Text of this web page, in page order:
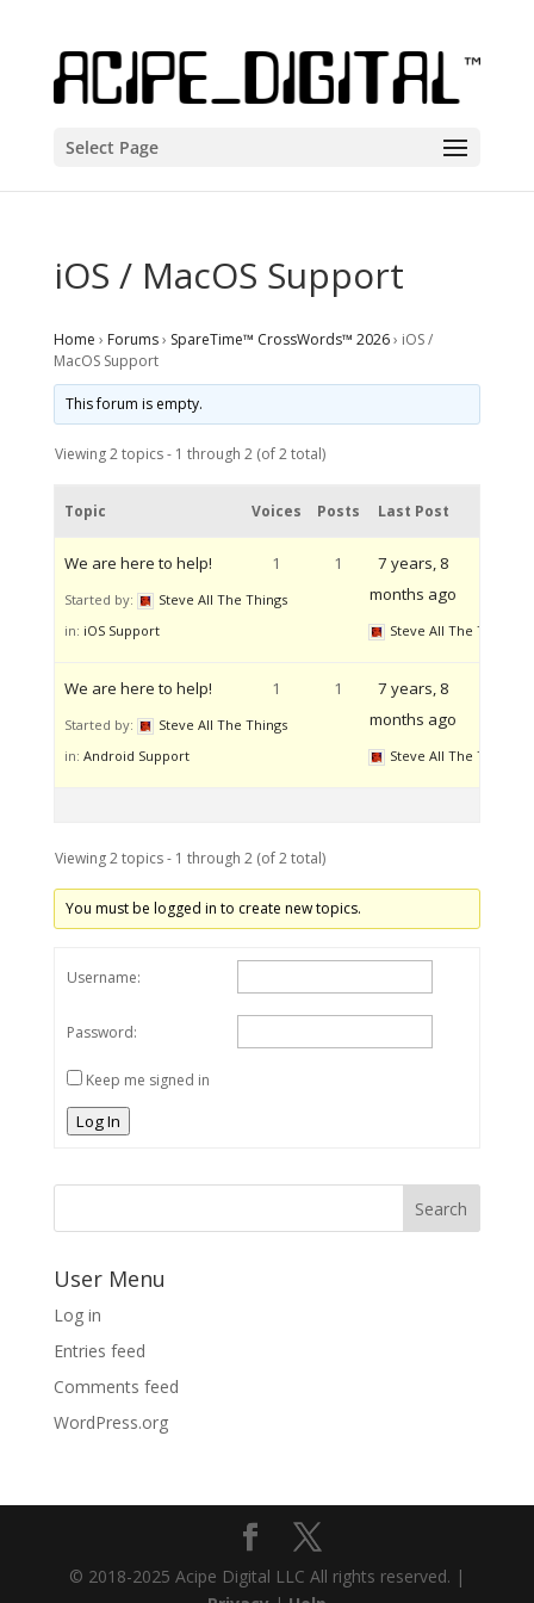
Select Page
iOS / MacOS Support
Home › Forums› SpareTime™ CrossWords™ 2026› iOS /
MacOS Support
This forum is empty.
Viewing 2 topics - 1 through 2 (of 2 total)
Topic Voices Posts Last Post
We are here to help!
Started by:
Steve All The Things
in: iOS Support
1 1
7 years, 8
months ago
Steve All The Things
We are here to help!
Started by:
Steve All The Things
in: Android Support
1 1
7 years, 8
months ago
Steve All The Things
Viewing 2 topics - 1 through 2 (of 2 total)
You must be logged in to create new topics.
Username:
Password:
Keep me signed in
Log In
User Menu
Log in
Entries feed
Comments feed
WordPress.org
© 2018-2025 Acipe Digital LLC All rights reserved. |